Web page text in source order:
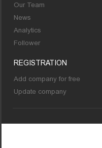
Our Team
News
Analytics
Follower
REGISTRATION
Add company for free
Update company